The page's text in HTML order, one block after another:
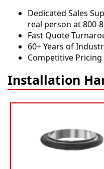
Dedicated Sales
real person at800-
​​Fast Quote
60+ Years of
Competitive Pricing
Installation